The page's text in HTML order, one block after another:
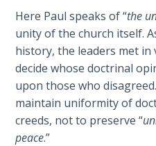
Deuteronomy:
The Second
Law - Speech
5
Deuteronomy:
The Second
Law - Speech
6
Here Paul speaks of “the
unity of the church itself.
history, the leaders met in
decide whose doctrinal
upon those who
maintain uniformity of
creeds, not to preserve “
peace.”